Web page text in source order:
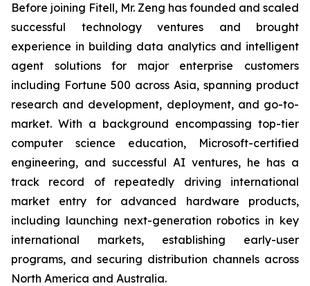
Before joining Fitell, Mr. Zeng has founded and scaled
successful technology ventures and brought
experience in building data analytics and intelligent
agent solutions for major enterprise customers
including Fortune 500 across Asia, spanning product
research and development, deployment, and go-to-
market. With a background encompassing top-tier
computer science education, Microsoft-certified
engineering, and successful AI ventures, he has a
track record of repeatedly driving international
market entry for advanced hardware products,
including launching next-generation robotics in key
international markets, establishing early-user
programs, and securing distribution channels across
North America and Australia.